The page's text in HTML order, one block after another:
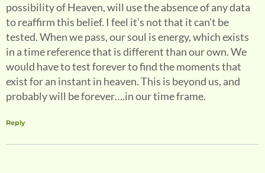
possibility of Heaven, will use the absence of any data
to reaffirm this belief. I feel it’s not that it can’t be
tested. When we pass, our soul is energy, which exists
in a time reference that is different than our own. We
would have to test forever to find the moments that
exist for an instant in heaven. This is beyond us, and
probably will be forever….in our time frame.
Reply